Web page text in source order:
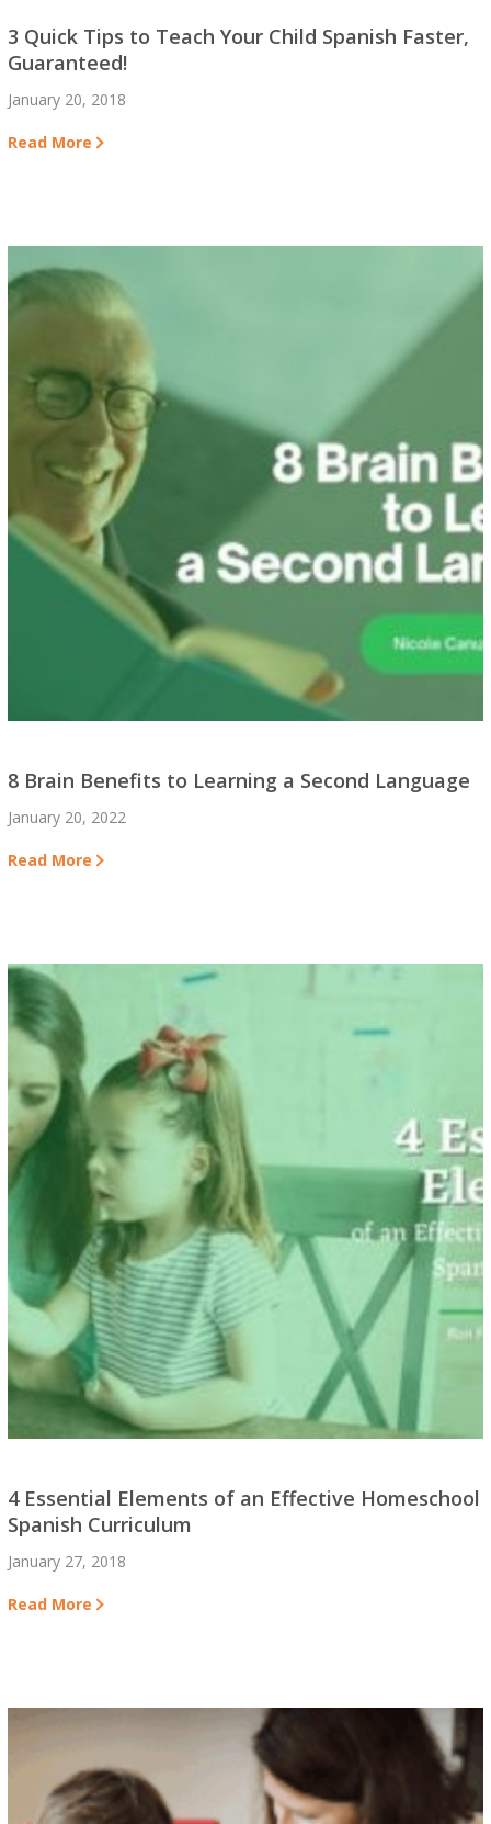
3 Quick Tips to Teach Your Child Spanish Faster,
Guaranteed!
January 20, 2018
Read More
8 Brain Benefits to Learning a Second Language
January 20, 2022
Read More
4 Essential Elements of an Effective Homeschool
Spanish Curriculum
January 27, 2018
Read More